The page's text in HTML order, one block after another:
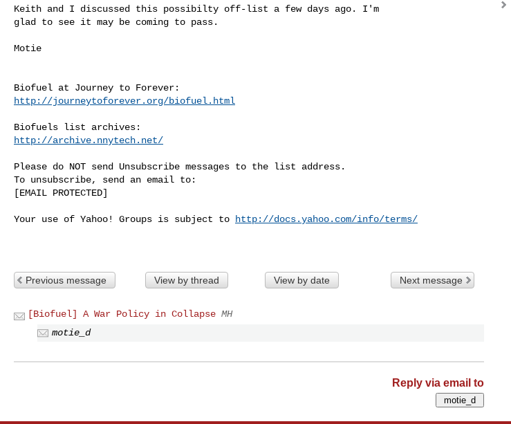
Keith and I discussed this possibilty off-list a few days ago. I'm
glad to see it may be coming to pass.
Motie
http://journeytoforever.org/biofuel.html
http://archive.nnytech.net/
Please do NOT send Unsubscribe messages to the list address.
To unsubscribe, send an email to:
[EMAIL PROTECTED]
Your use of Yahoo! Groups is subject to http://docs.yahoo.com/info/terms/
Previous message View by thread View by date Next message
[Biofuel] A War Policy in Collapse MH
motie_d
Reply via email to